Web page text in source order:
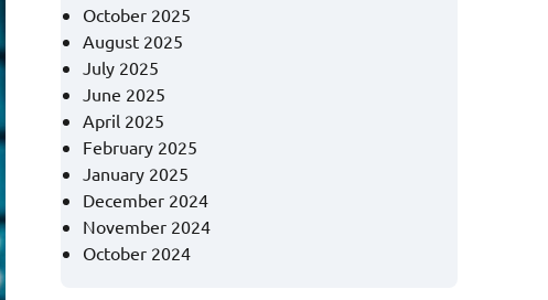
October 2025
August 2025
July 2025
June 2025
April 2025
February 2025
January 2025
December 2024
November 2024
October 2024